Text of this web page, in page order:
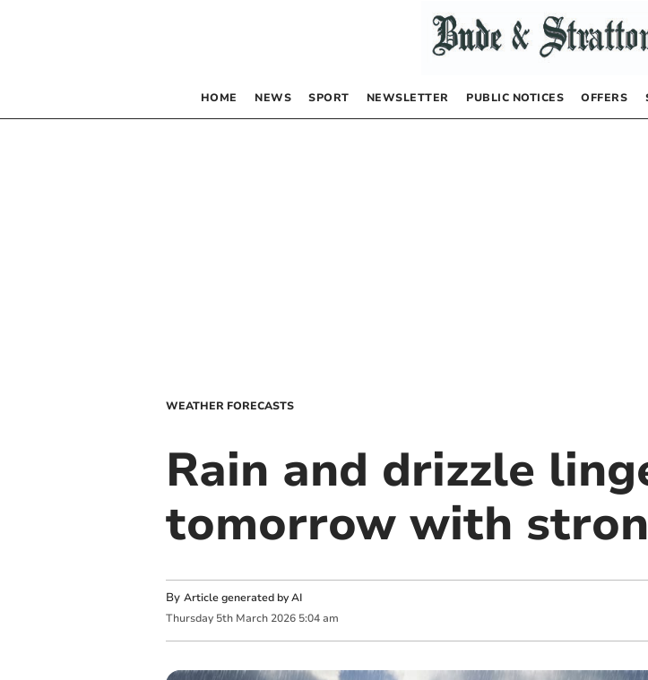
HOME NEWS SPORT NEWSLETTER PUBLIC NOTICES OFFERS
WEATHER FORECASTS
Rain and drizzle
tomorrow with
By Article generated by AI
Thursday 5th March 2026 5:04 am